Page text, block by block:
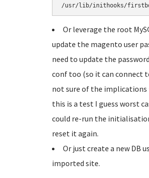
Or leverage the root
update the magento user
need to update the
conf too (so it can connect
not sure of the implications
this is a test I guess worst
could re-run the
reset it again.
Or just create a new DB
imported site.